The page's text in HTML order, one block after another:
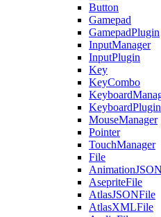
Button
Gamepad
GamepadPlugin
InputManager
InputPlugin
Key
KeyCombo
KeyboardPlugin
MouseManager
Pointer
TouchManager
File
AsepriteFile
AtlasJSONFile
AtlasXMLFile